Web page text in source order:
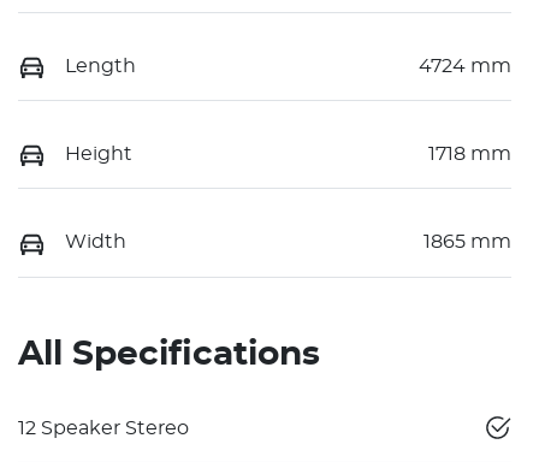
Length 4724 mm
Height 1718 mm
Width 1865 mm
All Specifications
12 Speaker Stereo